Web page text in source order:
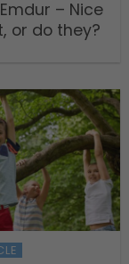
– Nice
or do they?